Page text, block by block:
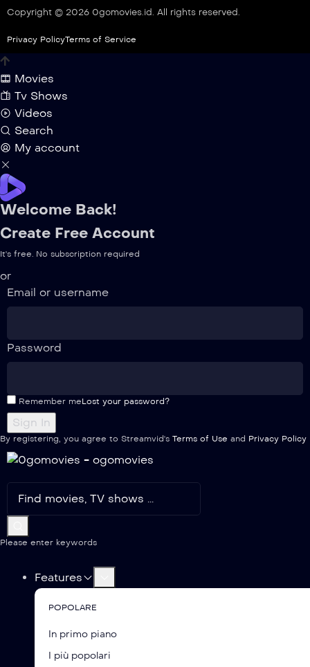
Copyright © 2026 0gomovies.id. All rights reserved.
Privacy PolicyTerms of Service
Movies
Tv Shows
Videos
Search
My account
Welcome Back!
Create Free Account
It's free. No subscription required
or
Email or username
Password
Remember meLost your password?
By registering, you agree to Streamvid's Terms of Use and Privacy Policy
Please enter keywords
Features
POPOLARE
In primo piano
I più popolari